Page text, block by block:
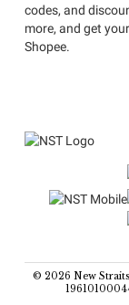
codes, and
more, and get
Shopee.
© 2026 New